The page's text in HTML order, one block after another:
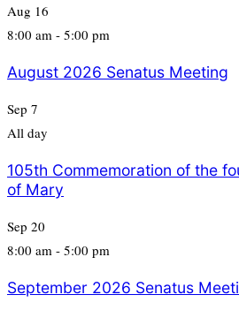
Aug 16
8:00 am - 5:00 pm
August 2026 Senatus Meeting
Sep 7
All day
105th Commemoration of the
of Mary
Sep 20
8:00 am - 5:00 pm
September 2026 Senatus